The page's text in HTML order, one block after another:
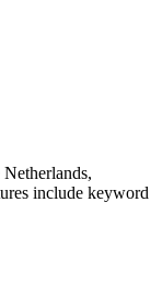
include keyword